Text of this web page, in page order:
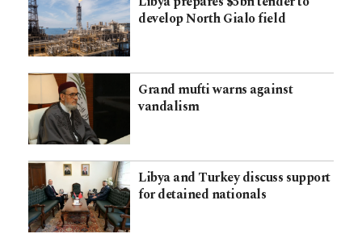
develop North Gialo field
Grand mufti warns against
vandalism
Libya and Turkey discuss support
for detained nationals